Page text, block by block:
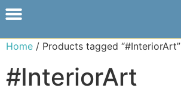
Home / Products tagged “#InteriorArt”
#InteriorArt